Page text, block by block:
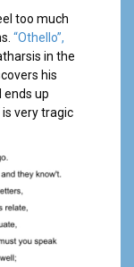
too much
“Othello”,
in the
his
ends up
very tragic